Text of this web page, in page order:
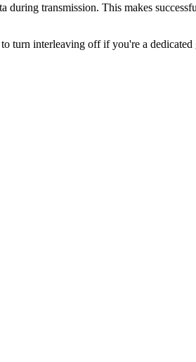
transmission. This makes
turn interleaving off if you're a dedicated